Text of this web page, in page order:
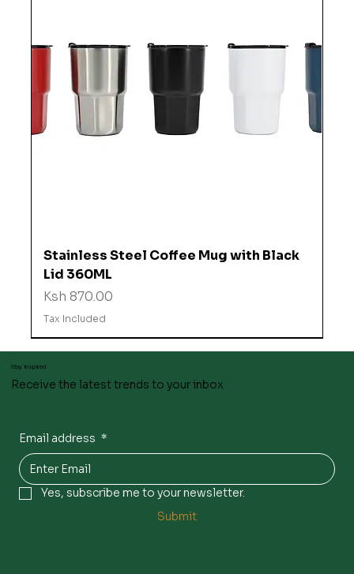
Stainless Steel Coffee Mug with Black
Lid 360ML
Price
Ksh 870.00
Tax Included
Stay inspired
Receive the latest trends to your inbox
Email address *
Yes, subscribe me to your newsletter.
Submit